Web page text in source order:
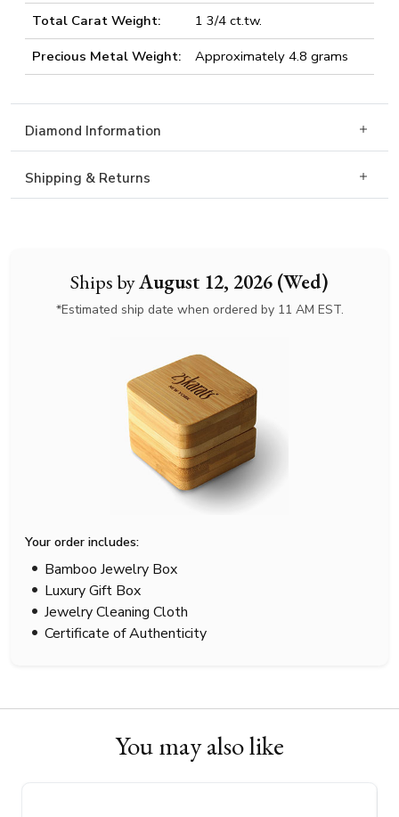
Ships byAugust 12, 2026 (Wed)
*Estimated ship date when ordered by 11 AM EST.
Your order includes:
Bamboo Jewelry Box
Luxury Gift Box
Jewelry Cleaning Cloth
Certificate of Authenticity
Total Carat Weight:
1 3/4 ct.tw.
Precious Metal Weight:
Approximately 4.8 grams
Diamond Information
Shipping & Returns
You may also like